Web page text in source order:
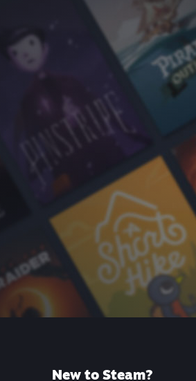
New to Steam?